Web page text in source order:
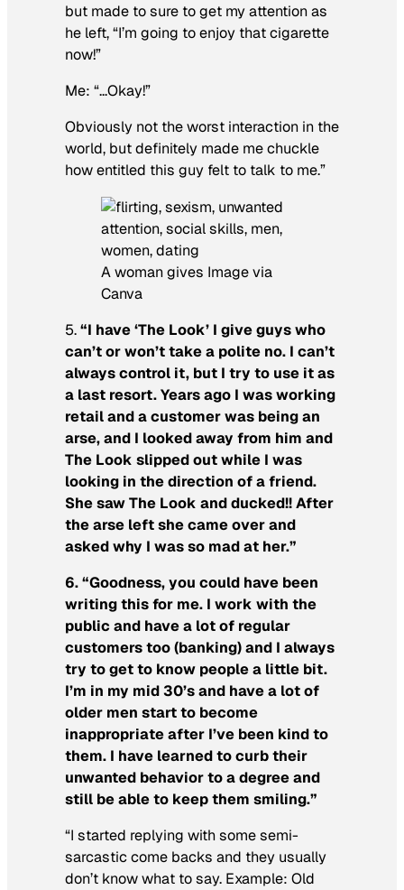
but made to sure to get my attention as
he left, “I’m going to enjoy that cigarette
now!”
Me: “…Okay!”
Obviously not the worst interaction in the
world, but definitely made me chuckle
how entitled this guy felt to talk to me.”
A woman gives Image via
Canva
5.“I have ‘The Look’ I give guys who
can’t or won’t take a polite no. I can’t
always control it, but I try to use it as
a last resort. Years ago I was working
retail and a customer was being an
arse, and I looked away from him and
The Look slipped out while I was
looking in the direction of a friend.
She saw The Look and ducked!! After
the arse left she came over and
asked why I was so mad at her.”
6. “Goodness, you could have been
writing this for me. I work with the
public and have a lot of regular
customers too (banking) and I always
try to get to know people a little bit.
I’m in my mid 30’s and have a lot of
older men start to become
inappropriate after I’ve been kind to
them. I have learned to curb their
unwanted behavior to a degree and
still be able to keep them smiling.”
“I started replying with some semi-
sarcastic come backs and they usually
don’t know what to say. Example: Old